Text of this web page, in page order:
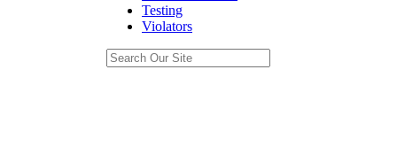
Testing
Violators